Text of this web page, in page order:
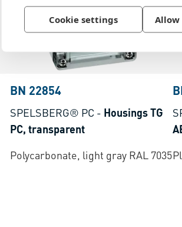
Cookie settings Allow
BN 22854
SPELSBERG® PC - Housings TG
PC, transparent
Polycarbonate, light gray RAL 7035